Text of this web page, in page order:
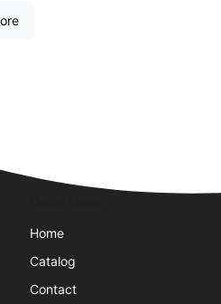
Home
Catalog
Contact